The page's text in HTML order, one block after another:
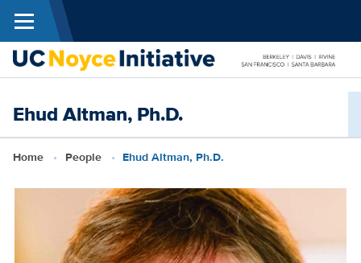
Skip to main content
Ehud Altman, Ph.D.
Breadcrumb
Home People Ehud Altman, Ph.D.